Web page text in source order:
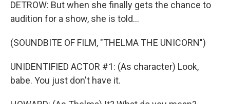
DETROW: But when she finally gets the chance to
audition for a show, she is told...
(SOUNDBITE OF FILM, "THELMA THE UNICORN")
UNIDENTIFIED ACTOR #1: (As character) Look,
babe. You just don't have it.